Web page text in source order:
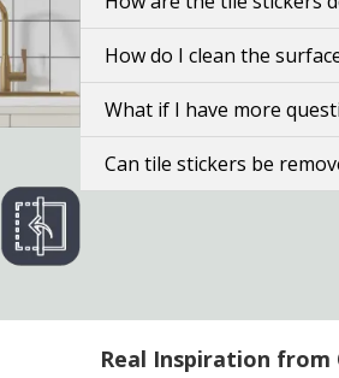
How do I clean the
What if I have more
Can tile stickers be
Real Inspiration from